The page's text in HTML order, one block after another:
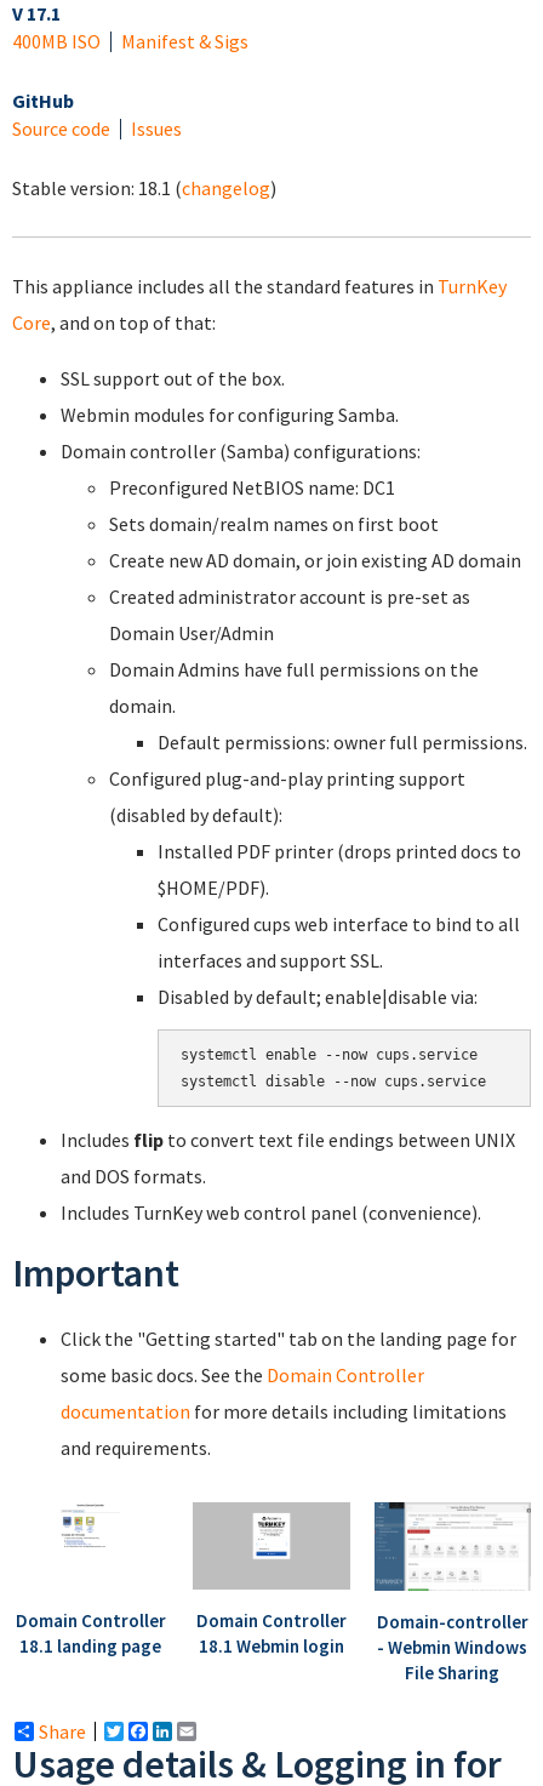
V 17.1
400MB ISO
Manifest & Sigs
GitHub
Source code
Issues
Stable version: 18.1 (changelog)
This appliance includes all the standard features in TurnKey
Core, and on top of that:
SSL support out of the box.
Webmin modules for configuring Samba.
Domain controller (Samba) configurations:
Preconfigured NetBIOS name: DC1
Sets domain/realm names on first boot
Create new AD domain, or join existing AD domain
Created administrator account is pre-set as
Domain User/Admin
Domain Admins have full permissions on the
domain.
Default permissions: owner full permissions.
Configured plug-and-play printing support
(disabled by default):
Installed PDF printer (drops printed docs to
$HOME/PDF).
Configured cups web interface to bind to all
interfaces and support SSL.
Disabled by default; enable|disable via:
systemctl enable --now cups.service
systemctl disable --now cups.service
Includes flip to convert text file endings between UNIX
and DOS formats.
Includes TurnKey web control panel (convenience).
Important
Click the "Getting started" tab on the landing page for
some basic docs. See the Domain Controller
documentation for more details including limitations
and requirements.
Domain Controller
18.1 landing page
Domain Controller
18.1 Webmin login
Domain-controller
- Webmin Windows
File Sharing
Share Twitter
Facebook
LinkedIn
Usage details & Logging in for